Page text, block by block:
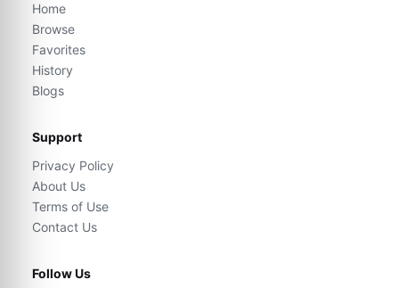
Home
Browse
Favorites
History
Blogs
Support
Privacy Policy
About Us
Terms of Use
Contact Us
Follow Us